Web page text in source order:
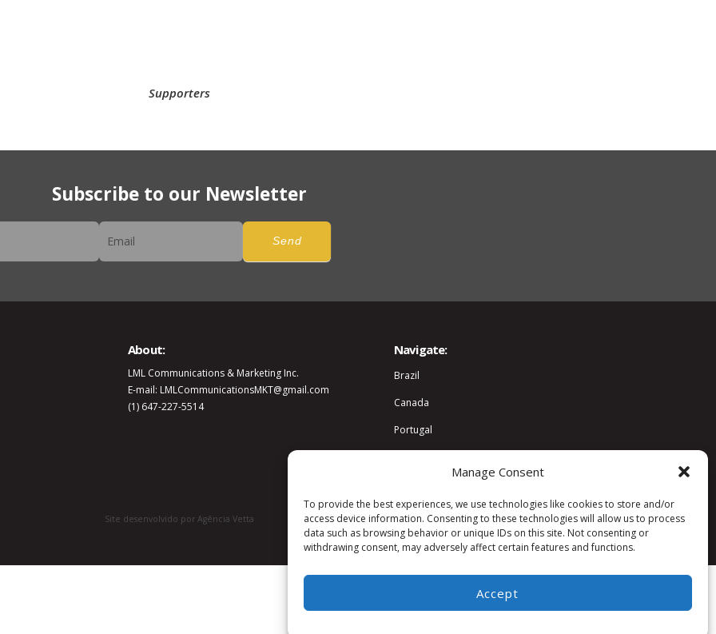
Manage Consent
To provide the best experiences, we use technologies like cookies to store and/or
access device information. Consenting to these technologies will allow us to process
data such as browsing behavior or unique IDs on this site. Not consenting or
withdrawing consent, may adversely affect certain features and functions.
Accept
Supporters
Subscribe to our Newsletter
Send
About:
LML Communications & Marketing Inc.
E-mail: LMLCommunicationsMKT@gmail.com
(1) 647-227-5514
Navigate:
Brazil
Canada
Portugal
Site desenvolvido por Agência Vetta